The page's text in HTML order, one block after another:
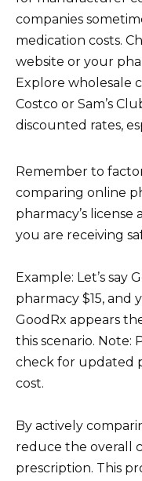
companies
medication costs.
website or your
Explore wholesale
Costco or Sam’s
discounted rates,
Remember to
comparing online
pharmacy’s
you are receiving
Example: Let’s say
pharmacy $15, and
GoodRx appears
this scenario. Note:
check for updated
cost.
By actively
reduce the overall
prescription. This